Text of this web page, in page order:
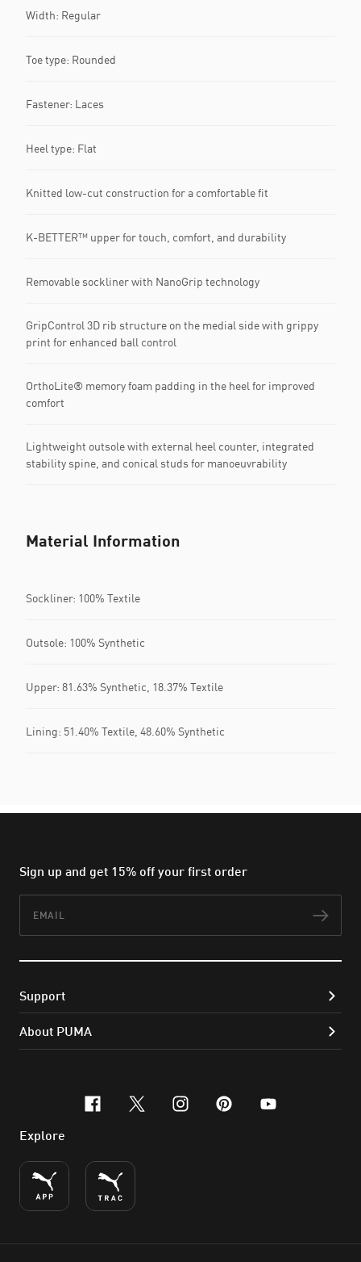
Width: Regular
Toe type: Rounded
Fastener: Laces
Heel type: Flat
Knitted low-cut construction for a comfortable fit
K-BETTER™ upper for touch, comfort, and durability
Removable sockliner with NanoGrip technology
GripControl 3D rib structure on the medial side with grippy
print for enhanced ball control
OrthoLite® memory foam padding in the heel for improved
comfort
Lightweight outsole with external heel counter, integrated
stability spine, and conical studs for manoeuvrability
Material Information
Sockliner: 100% Textile
Outsole: 100% Synthetic
Upper: 81.63% Synthetic, 18.37% Textile
Lining: 51.40% Textile, 48.60% Synthetic
Sign up and get 15% off your first order
Support
About PUMA
facebook
x-twitter
instagram
pinterest
youtube
Explore